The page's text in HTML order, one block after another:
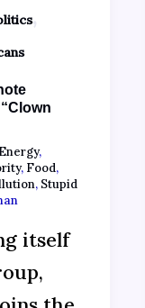
,
Energy,
, Food,
, Stupid
itself